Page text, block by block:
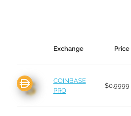
Exchange Price
COINBASE
PRO
$0.9999